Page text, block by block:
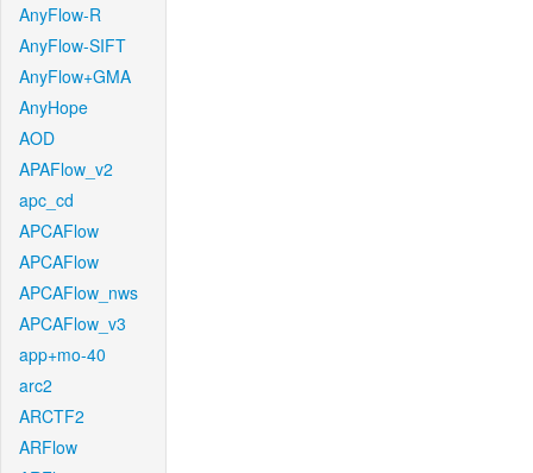
AnyFlow-R
AnyFlow-SIFT
AnyFlow+GMA
AnyHope
AOD
APAFlow_v2
apc_cd
APCAFlow
APCAFlow
APCAFlow_nws
APCAFlow_v3
app+mo-40
arc2
ARCTF2
ARFlow